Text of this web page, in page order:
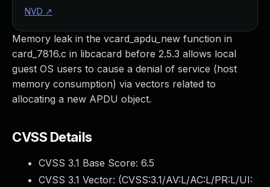
Memory leak in the vcard_apdu_new function in
card_7816.c in libcacard before 2.5.3 allows local
guest OS users to cause a denial of service (host
memory consumption) via vectors related to
allocating a new APDU object.
CVSS Details
CVSS 3.1 Base Score: 6.5
CVSS 3.1 Vector: (CVSS:3.1/AV:L/AC:L/PR:L/UI:
NVD ↗